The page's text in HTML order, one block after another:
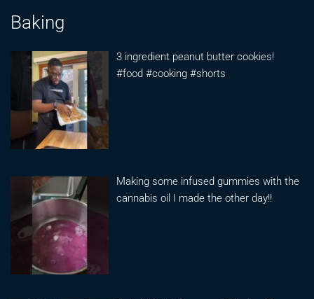
Baking
3 ingredient peanut butter cookies!
#food #cooking #shorts
Making some infused gummies with the
cannabis oil I made the other day!!